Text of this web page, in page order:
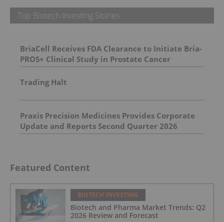
Top Biotech Investing Stories
BriaCell Receives FDA Clearance to Initiate Bria-
PROS+ Clinical Study in Prostate Cancer
Trading Halt
Praxis Precision Medicines Provides Corporate
Update and Reports Second Quarter 2026
Financial Results
Featured Content
BIOTECH INVESTING
Biotech and Pharma Market Trends: Q2
2026 Review and Forecast